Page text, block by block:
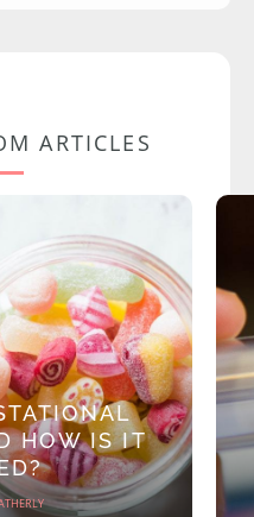
ARTICLES
HOW IS IT